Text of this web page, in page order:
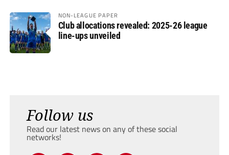
NON-LEAGUE PAPER
Club allocations revealed: 2025-26 league
line-ups unveiled
Follow us
Read our latest news on any of these social
networks!